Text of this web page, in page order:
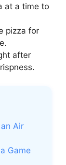
at a time to
pizza for
after
Air
Game